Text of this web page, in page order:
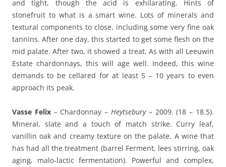
and tight, though the acid is exhilarating. Hints of
stonefruit to what is a smart wine. Lots of minerals and
textural components to close, including some very fine oak
tannins. After one day, this started to get some flesh on the
mid palate. After two, it showed a treat. As with all Leeuwin
Estate chardonnays, this will age well. Indeed, this wine
demands to be cellared for at least 5 – 10 years to even
approach its peak.
Vasse Felix– Chardonnay –Heytsebury – 2009. (18 – 18.5).
Mineral, slate and a touch of match strike. Curry leaf,
vanillin oak and creamy texture on the palate. A wine that
has had all the treatment (barrel Ferment, lees stirring, oak
aging, malo-lactic fermentation). Powerful and complex,